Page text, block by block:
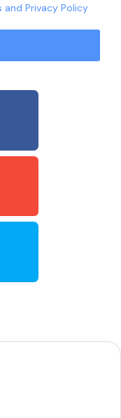
and Privacy Policy